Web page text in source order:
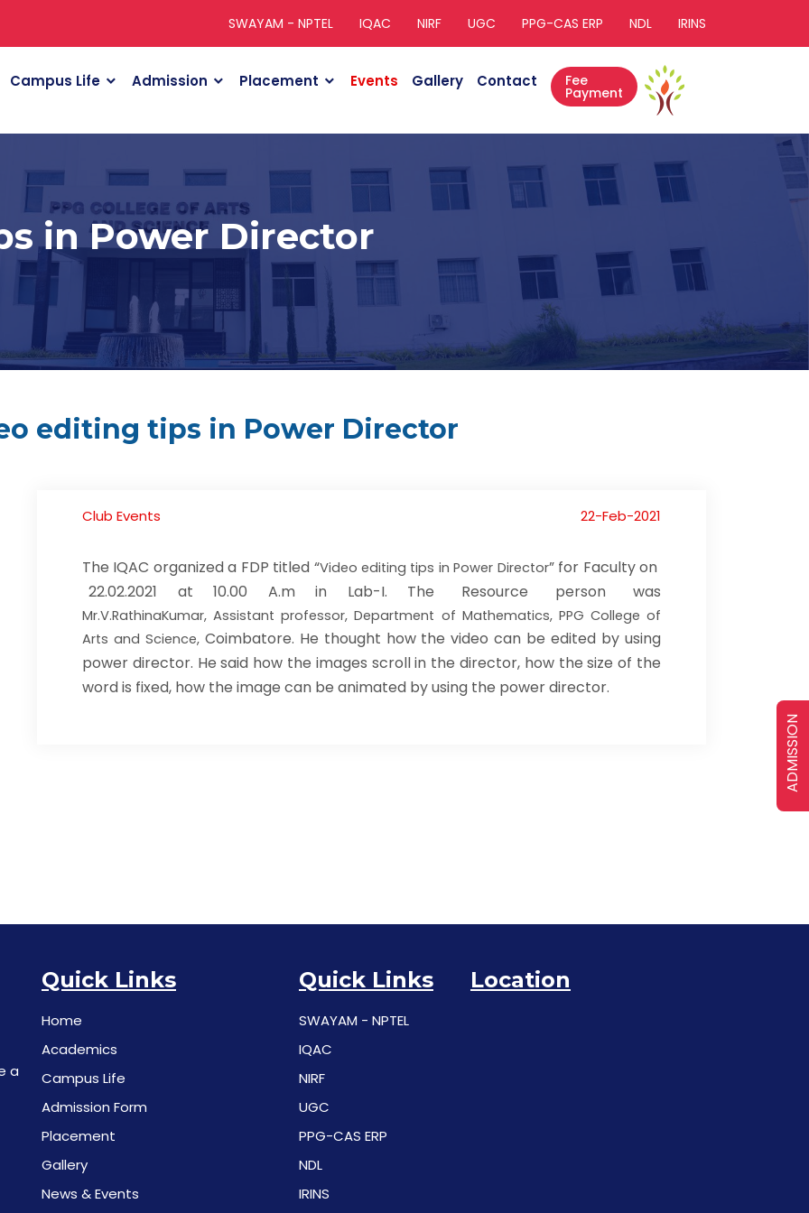
SWAYAM - NPTEL IQAC NIRF UGC PPG-CAS ERP NDL IRINS
Campus Life Admission Placement Events Gallery Contact Fee
Payment
in Power Director
editing tips in Power Director
Club Events 22-Feb-2021
The IQAC organized a FDP titled “Video editing tips in Power Director” for Faculty on
22.02.2021 at 10.00 A.m in Lab-I. The Resource person was
Mr.V.RathinaKumar, Assistant professor, Department of Mathematics, PPG College of
Arts and Science, Coimbatore. He thought how the video can be edited by using
power director. He said how the images scroll in the director, how the size of the
word is fixed, how the image can be animated by using the power director.
a
Quick Links
Home
Academics
Campus Life
Admission Form
Placement
Gallery
News & Events
Quick Links
SWAYAM - NPTEL
IQAC
NIRF
UGC
PPG-CAS ERP
NDL
IRINS
Location
ADMISSION